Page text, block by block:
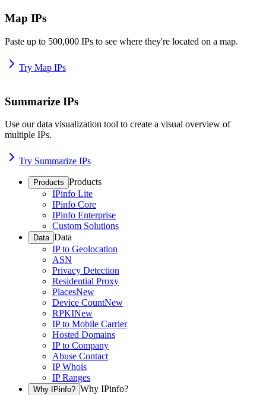
Map IPs
Paste up to 500,000 IPs to see where they're located on a map.
Try Map IPs
Summarize IPs
Use our data visualization tool to create a visual overview of
multiple IPs.
Try Summarize IPs
Products Products
IPinfo Lite
IPinfo Core
IPinfo Enterprise
Custom Solutions
Data Data
IP to Geolocation
ASN
Privacy Detection
Residential Proxy
PlacesNew
Device CountNew
RPKINew
IP to Mobile Carrier
Hosted Domains
IP to Company
Abuse Contact
IP Whois
IP Ranges
Why IPinfo? Why IPinfo?